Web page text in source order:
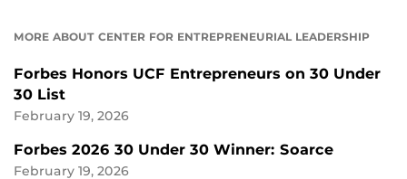
MORE ABOUT CENTER FOR ENTREPRENEURIAL LEADERSHIP
Forbes Honors UCF Entrepreneurs on 30 Under
30 List
February 19, 2026
Forbes 2026 30 Under 30 Winner: Soarce
February 19, 2026